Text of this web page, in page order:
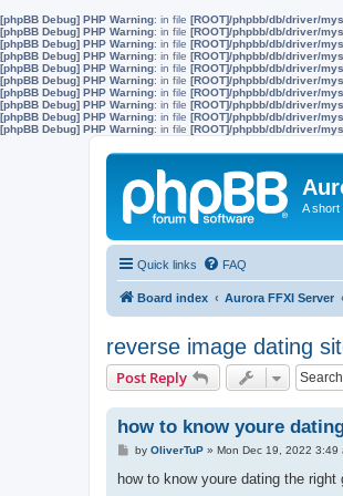
[phpBB Debug] PHP Warning: in file [ROOT]/phpbb/db/driver/
[phpBB Debug] PHP Warning: in file [ROOT]/phpbb/db/driver/
[phpBB Debug] PHP Warning: in file [ROOT]/phpbb/db/driver/
[phpBB Debug] PHP Warning: in file [ROOT]/phpbb/db/driver/
[phpBB Debug] PHP Warning: in file [ROOT]/phpbb/db/driver/
[phpBB Debug] PHP Warning: in file [ROOT]/phpbb/db/driver/
[phpBB Debug] PHP Warning: in file [ROOT]/phpbb/db/driver/
[phpBB Debug] PHP Warning: in file [ROOT]/phpbb/db/driver/
[phpBB Debug] PHP Warning: in file [ROOT]/phpbb/db/driver/
[phpBB Debug] PHP Warning: in file [ROOT]/phpbb/db/driver/
A
Quick links FAQ
Board index Aurora FFXI Server
reverse image dating
Post Reply
how to know youre
P
s
by OliverTuP» Mon Dec 19, 2022 3:49
how to know youre dating the right